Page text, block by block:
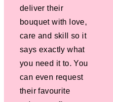
deliver their
bouquet with love,
care and skill so it
says exactly what
you need it to. You
can even request
their favourite